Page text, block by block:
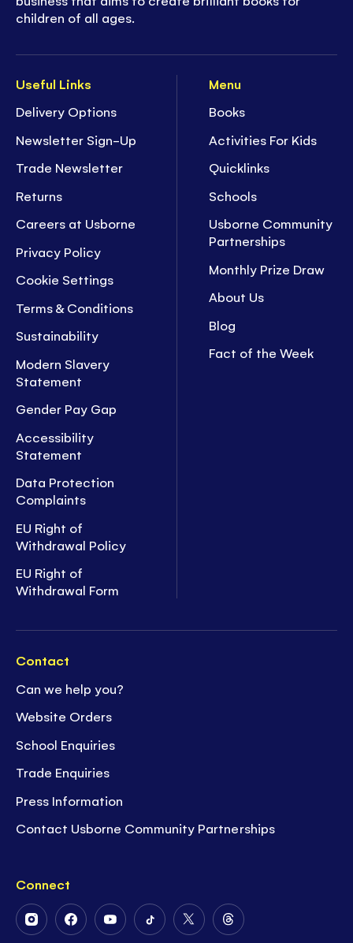
Useful Links
Delivery Options
Newsletter Sign-Up
Trade Newsletter
Returns
Careers at Usborne
Privacy Policy
Cookie Settings
Terms & Conditions
Sustainability
Modern Slavery
Statement
Gender Pay Gap
Accessibility
Statement
Data Protection
Complaints
EU Right of
Withdrawal Policy
EU Right of
Withdrawal Form
Menu
Books
Activities For Kids
Quicklinks
Schools
Usborne Community
Partnerships
Monthly Prize Draw
About Us
Blog
Fact of the Week
Contact
Can we help you?
Website Orders
School Enquiries
Trade Enquiries
Press Information
Contact Usborne Community Partnerships
Connect
FollowFollowFollowFollowFollowFollow
children of all ages.